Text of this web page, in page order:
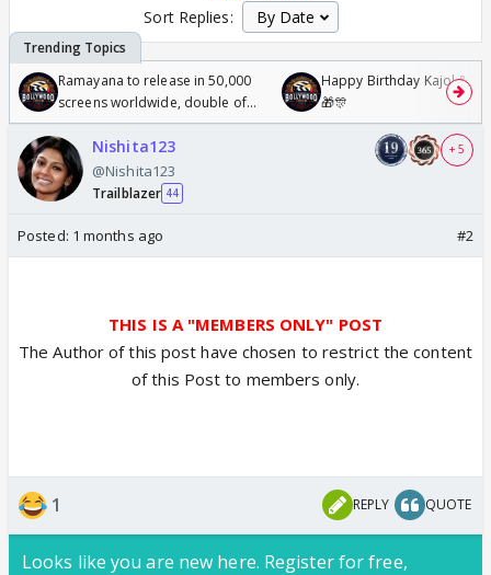
Sort Replies:
Ramayana to release in 50,000
screens worldwide, double of
Odyssey
Happy Birthday Kajol &
🎁🎊
Nishita123
@Nishita123
Trailblazer 44
+ 5
Posted: 1 months ago #2
THIS IS A "MEMBERS ONLY" POST
The Author of this post have chosen to restrict the content
of this Post to members only.
1 REPLY QUOTE
Looks like you are new here. Register for free,